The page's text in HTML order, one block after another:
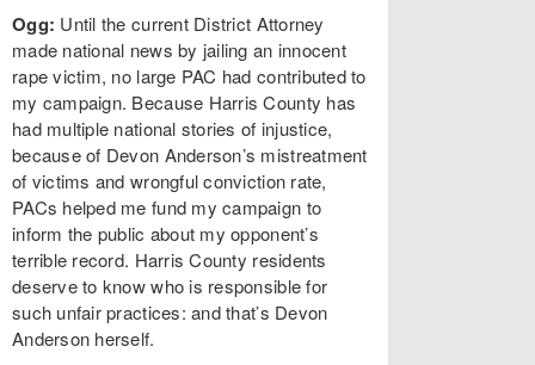
Ogg: Until the current District Attorney
made national news by jailing an innocent
rape victim, no large PAC had contributed to
my campaign. Because Harris County has
had multiple national stories of injustice,
because of Devon Anderson’s mistreatment
of victims and wrongful conviction rate,
PACs helped me fund my campaign to
inform the public about my opponent’s
terrible record. Harris County residents
deserve to know who is responsible for
such unfair practices: and that’s Devon
Anderson herself.